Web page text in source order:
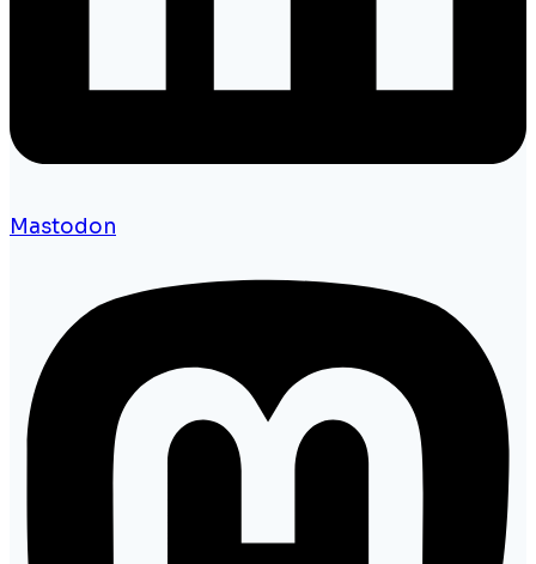
Mastodon